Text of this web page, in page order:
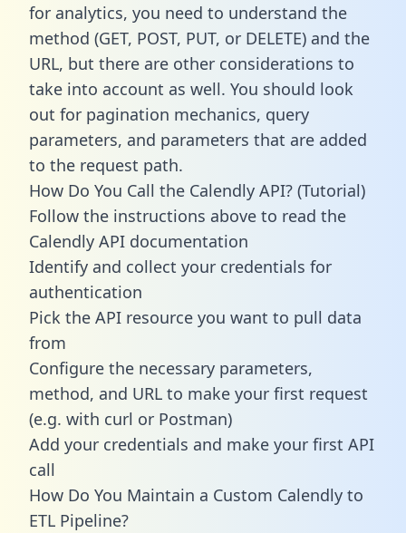
for analytics, you need to understand the
method (GET, POST, PUT, or DELETE) and the
URL, but there are other considerations to
take into account as well. You should look
out for pagination mechanics, query
parameters, and parameters that are added
to the request path.
How Do You Call the Calendly API? (Tutorial)
Follow the instructions above to read the
Calendly API documentation
Identify and collect your credentials for
authentication
Pick the API resource you want to pull data
from
Configure the necessary parameters,
method, and URL to make your first request
(e.g. with curl or Postman)
Add your credentials and make your first API
call
How Do You Maintain a Custom Calendly to
ETL Pipeline?